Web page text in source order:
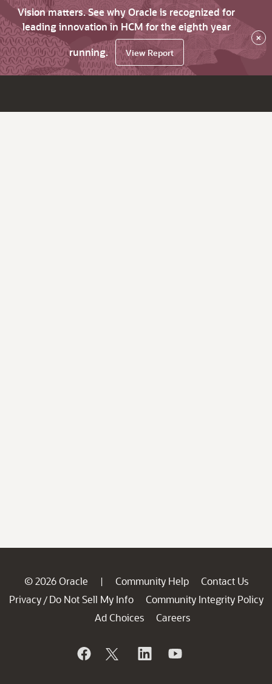
Vision matters. See why Oracle is recognized for
leading innovation in HCM for the eighth year
running.
View Report
×
© 2026 Oracle | Community Help
Contact Us
Privacy / Do Not Sell My Info
Community Integrity Policy
Ad Choices
Careers